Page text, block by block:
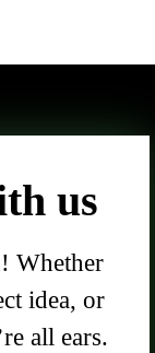
us
Whether
idea, or
all ears.